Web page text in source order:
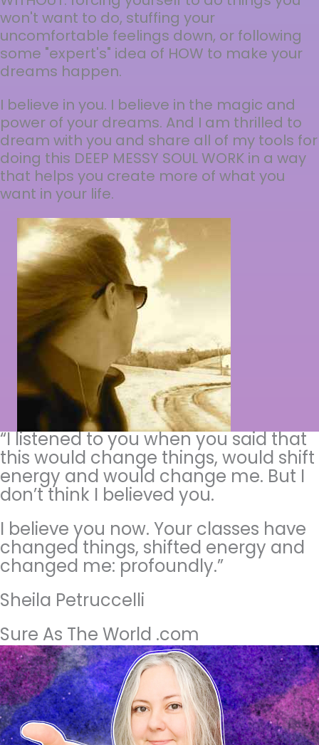
won't want to do, stuffing your
uncomfortable feelings down, or following
some "expert's" idea of HOW to make your
dreams happen.
I believe in you. I believe in the magic and
power of your dreams. And I am thrilled to
dream with you and share all of my tools for
doing this DEEP MESSY SOUL WORK in a way
that helps you create more of what you
want in your life.
“I listened to you when you said that
this would change things, would shift
energy and would change me. But I
don’t think I believed you.
I believe you now. Your classes have
changed things, shifted energy and
changed me: profoundly.”
Sheila Petruccelli
Sure As The World .com